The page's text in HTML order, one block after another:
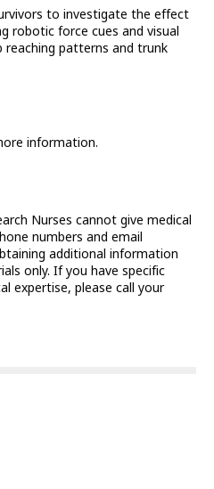
to investigate the effect
robotic force cues and visual
reaching patterns and trunk
information.
Nurses cannot give medical
numbers and email
additional information
only. If you have specific
expertise, please call your